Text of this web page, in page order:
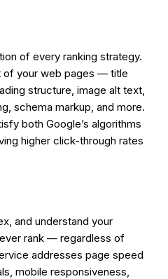
of every ranking strategy.
of your web pages — title
structure, image alt text,
schema markup, and more.
both Google’s algorithms
higher click-through rates
and understand your
rank — regardless of
addresses page speed
mobile responsiveness,